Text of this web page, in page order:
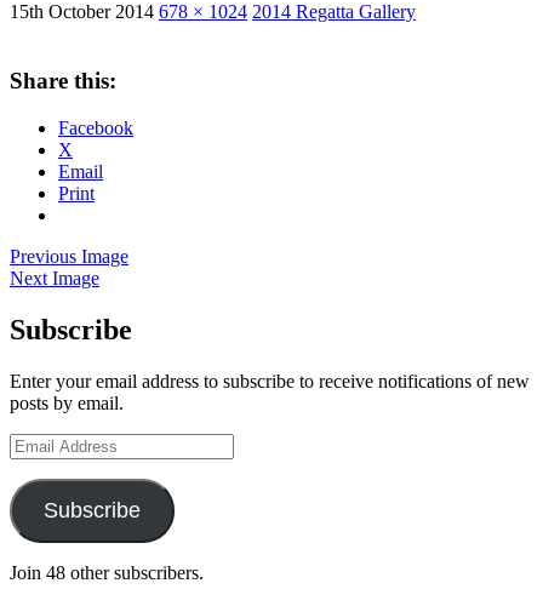
15th October 2014 678 × 1024 2014 Regatta Gallery
Share this:
Facebook
X
Email
Print
Previous Image
Next Image
Association
Subscribe
Enter your email address to subscribe to receive notifications of new
posts by email.
Email
Address
Subscribe
Join 48 other subscribers.